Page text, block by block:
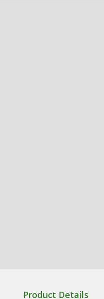
Product Details